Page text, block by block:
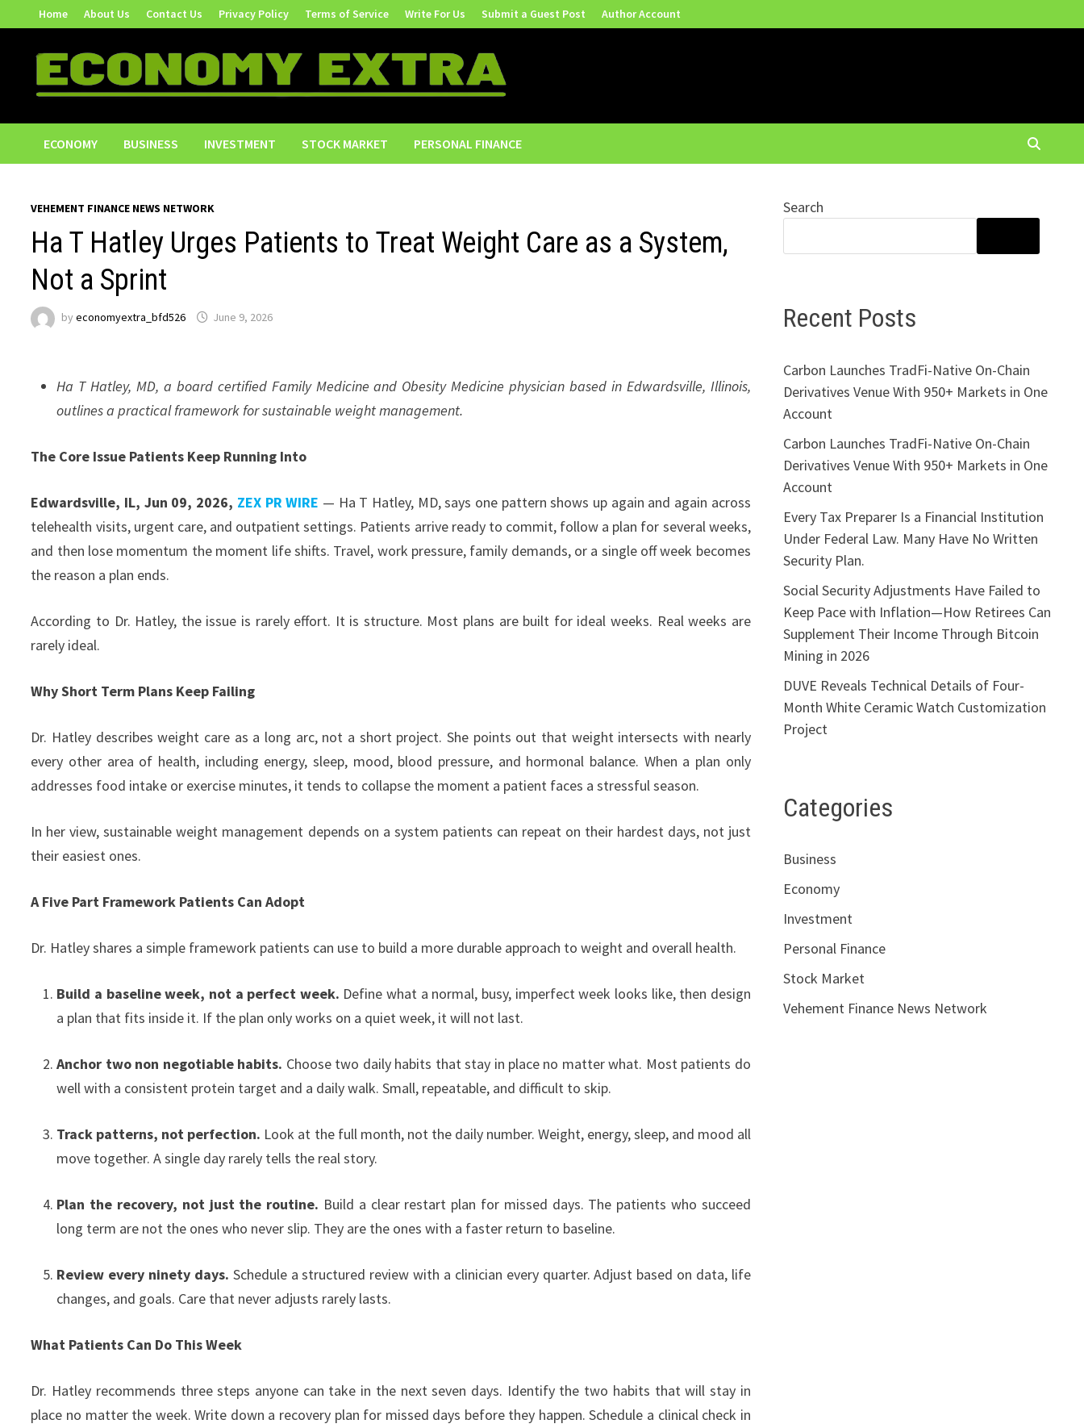
to
content
Home About Us Contact Us Privacy Policy Terms of Service Write For Us Submit a Guest Post Author Account
ECONOMY BUSINESS INVESTMENT STOCK MARKET PERSONAL FINANCE
VEHEMENT FINANCE NEWS NETWORK
Ha T Hatley Urges Patients to Treat Weight Care as a System,
Not a Sprint
byeconomyextra_bfd526 June 9, 2026
Ha T Hatley, MD, a board certified Family Medicine and Obesity Medicine physician based in Edwardsville, Illinois,
outlines a practical framework for sustainable weight management.
The Core Issue Patients Keep Running Into
Edwardsville, IL, Jun 09, 2026, ZEX PR WIRE — Ha T Hatley, MD, says one pattern shows up again and again across
telehealth visits, urgent care, and outpatient settings. Patients arrive ready to commit, follow a plan for several weeks,
and then lose momentum the moment life shifts. Travel, work pressure, family demands, or a single off week becomes
the reason a plan ends.
According to Dr. Hatley, the issue is rarely effort. It is structure. Most plans are built for ideal weeks. Real weeks are
rarely ideal.
Why Short Term Plans Keep Failing
Dr. Hatley describes weight care as a long arc, not a short project. She points out that weight intersects with nearly
every other area of health, including energy, sleep, mood, blood pressure, and hormonal balance. When a plan only
addresses food intake or exercise minutes, it tends to collapse the moment a patient faces a stressful season.
In her view, sustainable weight management depends on a system patients can repeat on their hardest days, not just
their easiest ones.
A Five Part Framework Patients Can Adopt
Dr. Hatley shares a simple framework patients can use to build a more durable approach to weight and overall health.
Build a baseline week, not a perfect week. Define what a normal, busy, imperfect week looks like, then design
a plan that fits inside it. If the plan only works on a quiet week, it will not last.
Anchor two non negotiable habits. Choose two daily habits that stay in place no matter what. Most patients do
well with a consistent protein target and a daily walk. Small, repeatable, and difficult to skip.
Track patterns, not perfection. Look at the full month, not the daily number. Weight, energy, sleep, and mood all
move together. A single day rarely tells the real story.
Plan the recovery, not just the routine. Build a clear restart plan for missed days. The patients who succeed
long term are not the ones who never slip. They are the ones with a faster return to baseline.
Review every ninety days. Schedule a structured review with a clinician every quarter. Adjust based on data, life
changes, and goals. Care that never adjusts rarely lasts.
What Patients Can Do This Week
Dr. Hatley recommends three steps anyone can take in the next seven days. Identify the two habits that will stay in
place no matter the week. Write down a recovery plan for missed days before they happen. Schedule a clinical check in
Search
Recent Posts
Carbon Launches TradFi-Native On-Chain
Derivatives Venue With 950+ Markets in One
Account
Carbon Launches TradFi-Native On-Chain
Derivatives Venue With 950+ Markets in One
Account
Every Tax Preparer Is a Financial Institution
Under Federal Law. Many Have No Written
Security Plan.
Social Security Adjustments Have Failed to
Keep Pace with Inflation—How Retirees Can
Supplement Their Income Through Bitcoin
Mining in 2026
DUVE Reveals Technical Details of Four-
Month White Ceramic Watch Customization
Project
Categories
Business
Economy
Investment
Personal Finance
Stock Market
Vehement Finance News Network